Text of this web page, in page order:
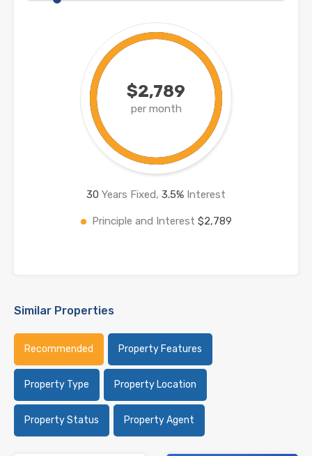
$2,789
per month
30 Years Fixed, 3.5% Interest
Principle and Interest $2,789
Similar Properties
Recommended Property Features
Property Type Property Location
Property Status Property Agent